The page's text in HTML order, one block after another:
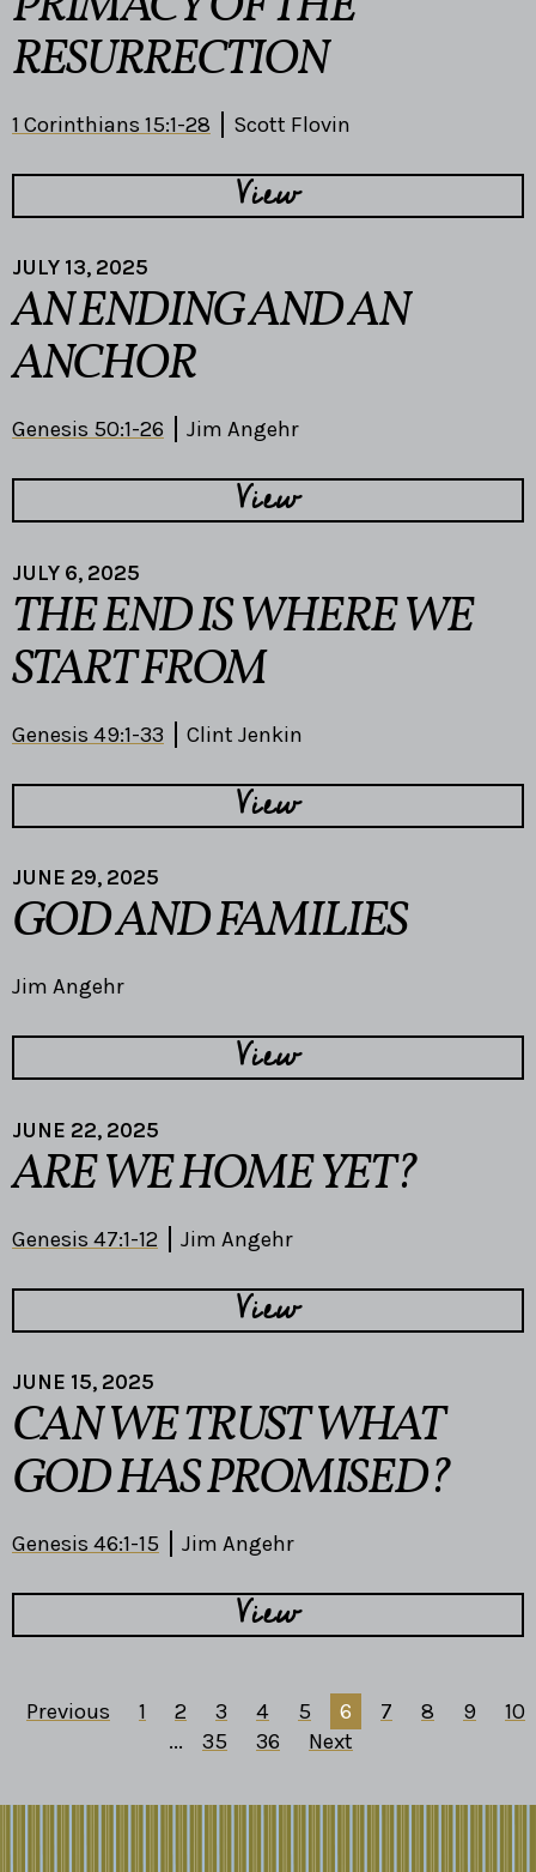
RESURRECTION
1 Corinthians 15:1-28 Scott Flovin
View
JULY 13, 2025
AN ENDING AND AN
ANCHOR
Genesis 50:1-26 Jim Angehr
View
JULY 6, 2025
THE END IS WHERE WE
START FROM
Genesis 49:1-33 Clint Jenkin
View
JUNE 29, 2025
GOD AND FAMILIES
Jim Angehr
View
JUNE 22, 2025
ARE WE HOME YET?
Genesis 47:1-12 Jim Angehr
View
JUNE 15, 2025
CAN WE TRUST WHAT
GOD HAS PROMISED?
Genesis 46:1-15 Jim Angehr
View
Previous 1 2 3 4 5 6 7 8 9
10
...
35 36 Next